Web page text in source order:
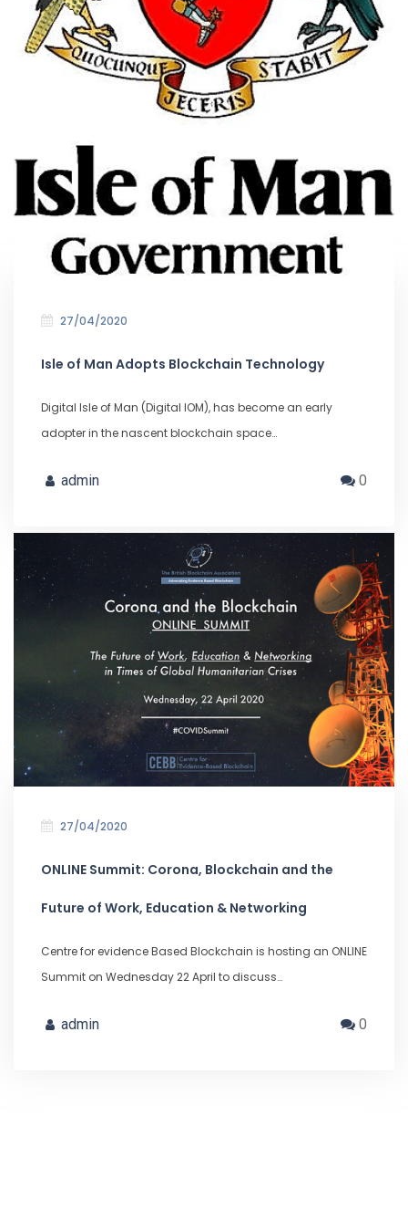
27/04/2020
Isle of Man Adopts Blockchain Technology
Digital Isle of Man (Digital IOM), has become an early
adopter in the nascent blockchain space…
admin 0
27/04/2020
ONLINE Summit: Corona, Blockchain and the
Future of Work, Education & Networking
Centre for evidence Based Blockchain is hosting an ONLINE
Summit on Wednesday 22 April to discuss…
admin 0